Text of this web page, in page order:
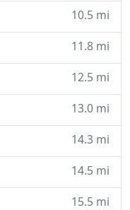
10.5 mi
11.8 mi
12.5 mi
13.0 mi
14.3 mi
14.5 mi
15.5 mi